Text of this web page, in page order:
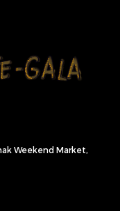
Weekend Market,